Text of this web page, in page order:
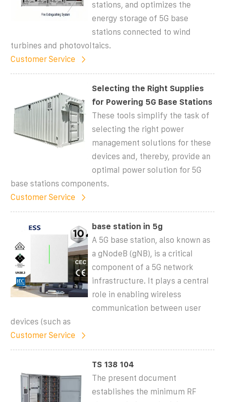
stations, and optimizes the
energy storage of 5G base
stations connected to wind
turbines and photovoltaics.
Customer Service
Selecting the Right Supplies
for Powering 5G Base Stations
These tools simplify the task of
selecting the right power
management solutions for these
devices and, thereby, provide an
optimal power solution for 5G
base stations components.
Customer Service
base station in 5g
A 5G base station, also known as
a gNodeB (gNB), is a critical
component of a 5G network
infrastructure. It plays a central
role in enabling wireless
communication between user
devices (such as
Customer Service
TS 138 104
The present document
establishes the minimum RF